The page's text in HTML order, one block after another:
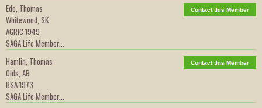
Ede, Thomas
Whitewood, SK
AGRIC 1949
SAGA Life Member...
Contact this Member
Hamlin, Thomas
Olds, AB
BSA 1973
SAGA Life Member...
Contact this Member